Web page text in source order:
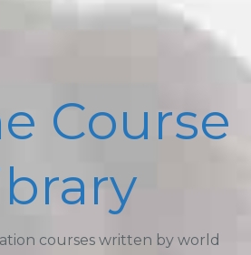
Course
courses written by world